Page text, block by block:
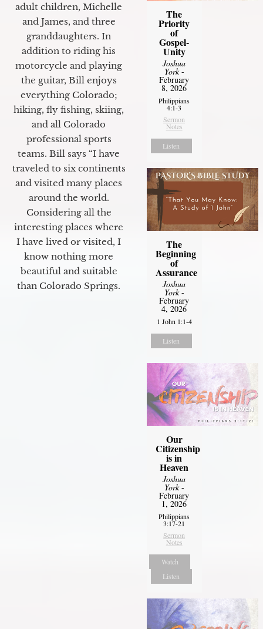
adult children, Michelle
and James, and three
granddaughters. In
addition to riding his
motorcycle and playing
the guitar, Bill enjoys
everything Colorado;
hiking, fly fishing, skiing,
and all Colorado
professional sports
teams. Bill says “I have
traveled to six continents
and visited many places
around the world.
Considering all the
interesting places where
I have lived or visited, I
know nothing more
beautiful and suitable
than Colorado Springs.
The
Priority
of
Gospel-
Unity
Joshua
York-
February
8, 2026
Philippians
4:1-3
Sermon
Notes
Listen
The
Beginning
of
Assurance
Joshua
York-
February
4, 2026
1 John 1:1-4
Listen
Our
Citizenship
is in
Heaven
Joshua
York-
February
1, 2026
Philippians
3:17-21
Sermon
Notes
Watch
Listen